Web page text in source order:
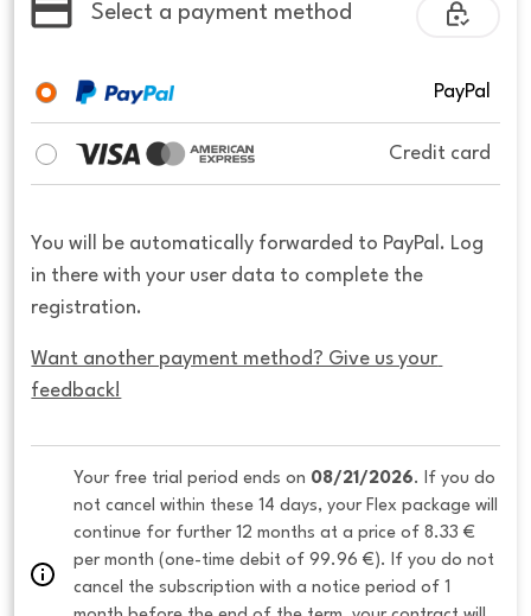
Select a payment method
PayPal
Credit card
You will be automatically forwarded to PayPal. Log
in there with your user data to complete the
registration.
Want another payment method? Give us your
feedback!
Your free trial period ends on 08/21/2026. If you do
not cancel within these 14 days, your Flex package will
continue for further 12 months at a price of 8.33 €
per month (one-time debit of 99.96 €). If you do not
cancel the subscription with a notice period of 1